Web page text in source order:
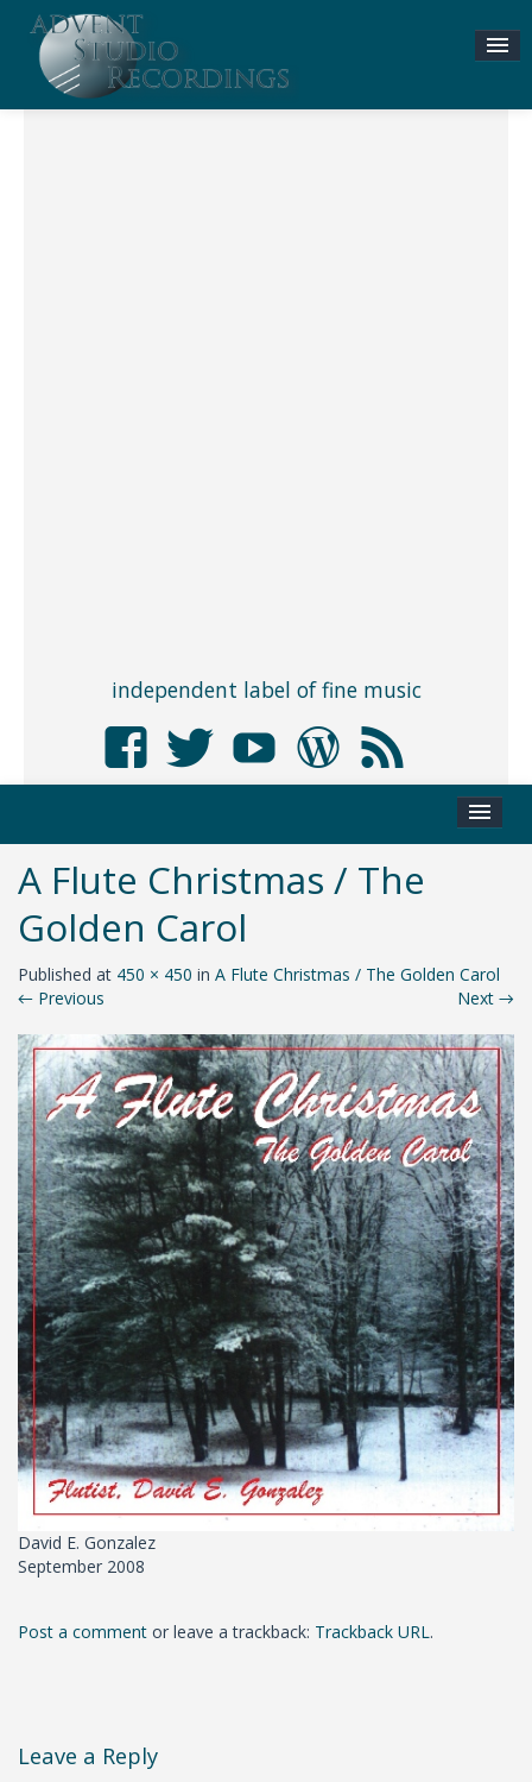
independent label of fine music
A Flute Christmas / The
Golden Carol
Published at 450 × 450 in A Flute Christmas / The Golden Carol
← Previous Next →
David E. Gonzalez
September 2008
Post a comment or leave a trackback: Trackback URL.
Leave a Reply